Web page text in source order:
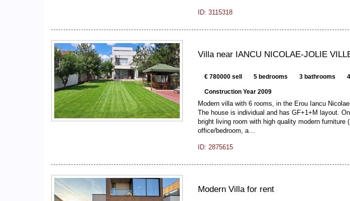
ID: 3115318
Villa near IANCU NICOLAE-JOLIE
€ 780000 sell 5 bedrooms 3 bathrooms
Construction Year 2009
Modern villa with 6 rooms, in the Erou Iancu
The house is individual and has GF+1+M layout.
bright living room with high quality modern
office/bedroom, a…
ID: 2875615
Modern Villa for rent